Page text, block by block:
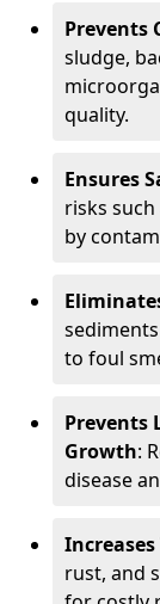
Prevents
sludge,
quality.
Ensures
risks
by
to foul
Prevents
Growth:
disease
rust, and